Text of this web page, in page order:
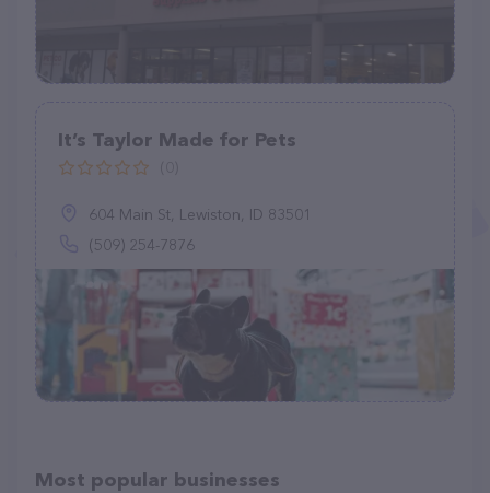
It’s Taylor Made for Pets
604 Main St, Lewiston, ID 83501
(509) 254-7876
Most popular businesses